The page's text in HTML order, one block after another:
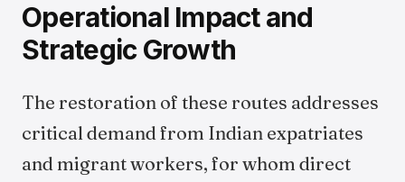
Operational Impact and
Strategic Growth
The restoration of these routes addresses
critical demand from Indian expatriates
and migrant workers, for whom direct